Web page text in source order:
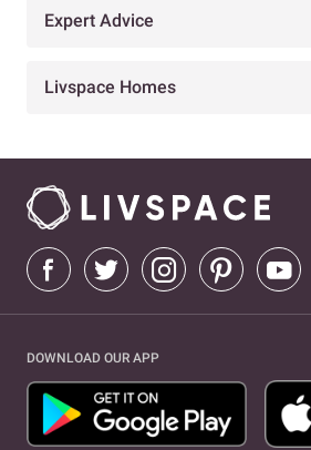
Expert Advice
Livspace Homes
DOWNLOAD OUR APP